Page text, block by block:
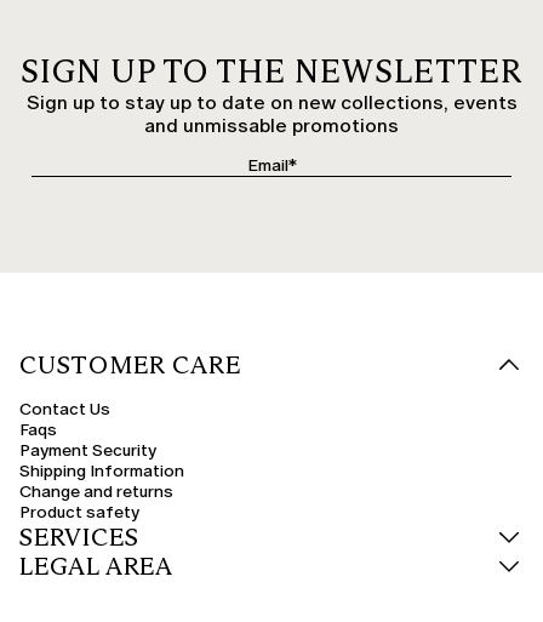
SIGN UP TO THE NEWSLETTER
Sign up to stay up to date on new collections, events
and unmissable promotions
CUSTOMER CARE
Contact Us
Faqs
Payment Security
Shipping Information
Change and returns
Product safety
SERVICES
LEGAL AREA